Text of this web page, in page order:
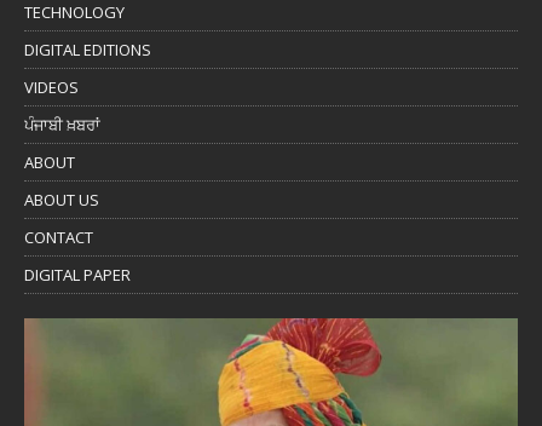
TECHNOLOGY
DIGITAL EDITIONS
VIDEOS
ਪੰਜਾਬੀ ਖ਼ਬਰਾਂ
ABOUT
ABOUT US
CONTACT
DIGITAL PAPER